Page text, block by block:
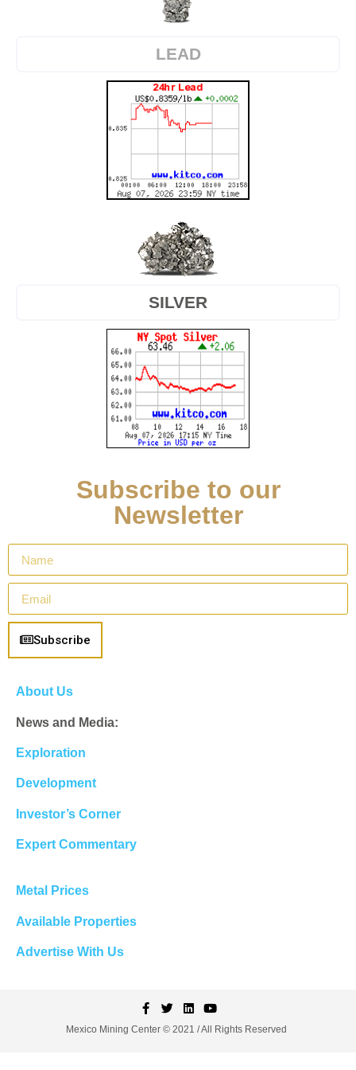
LEAD
SILVER
Subscribe to our
Newsletter
Subscribe
About Us
News and Media:
Exploration
Development
Investor’s Corner
Expert Commentary
Metal Prices
Available Properties
Advertise With Us
Mexico Mining Center © 2021 / All Rights Reserved